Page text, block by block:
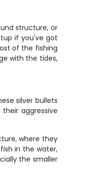
structure, or
if you've got
of the fishing
with the tides,
silver bullets
aggressive
where they
in the water,
the smaller